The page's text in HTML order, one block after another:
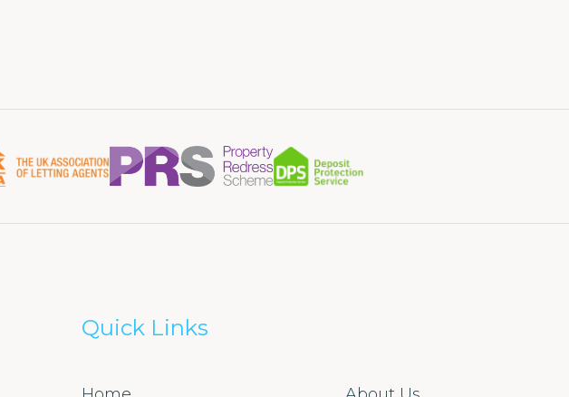
Quick Links